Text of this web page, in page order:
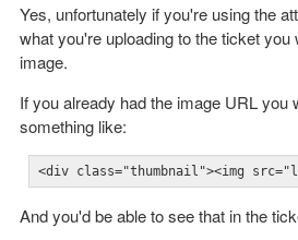
Yes, unfortunately if you're using the
what you're uploading to the ticket you
image.
If you already had the image URL you
something like:
<div class="thumbnail"><img
And you'd be able to see that in the